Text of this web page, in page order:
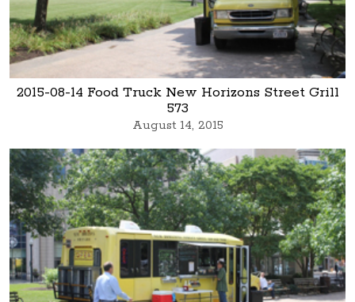
2015-08-14 Food Truck New Horizons Street Grill
573
August 14, 2015